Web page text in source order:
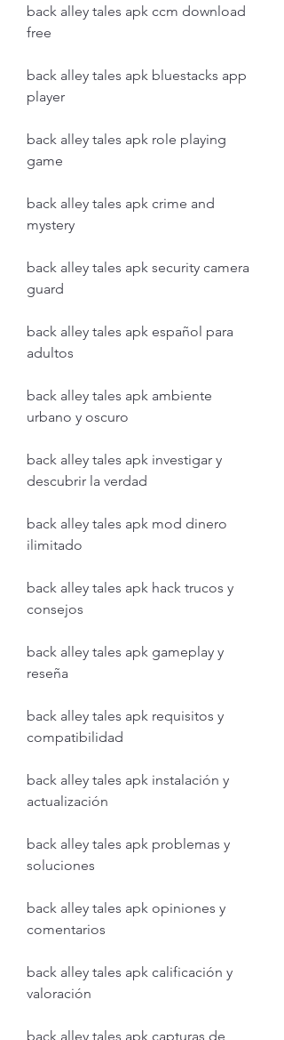
back alley tales apk ccm download
free
back alley tales apk bluestacks app
player
back alley tales apk role playing
game
back alley tales apk crime and
mystery
back alley tales apk security camera
guard
back alley tales apk español para
adultos
back alley tales apk ambiente
urbano y oscuro
back alley tales apk investigar y
descubrir la verdad
back alley tales apk mod dinero
ilimitado
back alley tales apk hack trucos y
consejos
back alley tales apk gameplay y
reseña
back alley tales apk requisitos y
compatibilidad
back alley tales apk instalación y
actualización
back alley tales apk problemas y
soluciones
back alley tales apk opiniones y
comentarios
back alley tales apk calificación y
valoración
back alley tales apk capturas de